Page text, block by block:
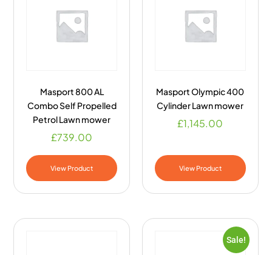
Masport 800 AL
Combo Self Propelled
Petrol Lawn mower
£739.00
View Product
Masport Olympic 400
Cylinder Lawn mower
£1,145.00
View Product
Sale!